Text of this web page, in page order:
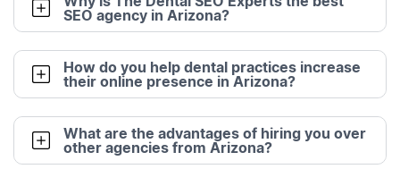
SEO agency in Arizona?
How do you help dental practices increase
their online presence in Arizona?
What are the advantages of hiring you over
other agencies from Arizona?